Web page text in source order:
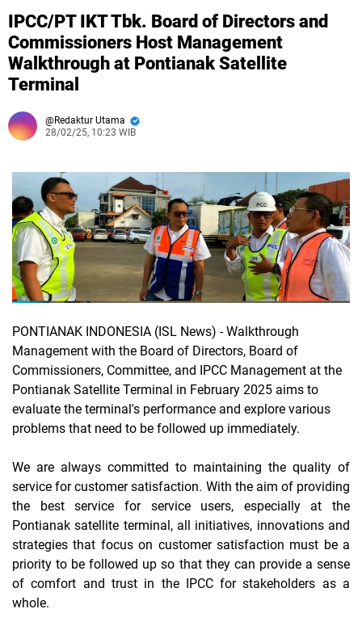
IPCC/PT IKT Tbk. Board of Directors and
Commissioners Host Management
Walkthrough at Pontianak Satellite
Terminal
Redaktur Utama
28/02/25, 10:23 WIB
PONTIANAK INDONESIA (ISL News) - Walkthrough
Management with the Board of Directors, Board of
Commissioners, Committee, and IPCC Management at the
Pontianak Satellite Terminal in February 2025 aims to
evaluate the terminal's performance and explore various
problems that need to be followed up immediately.
We are always committed to maintaining the quality of
service for customer satisfaction. With the aim of providing
the best service for service users, especially at the
Pontianak satellite terminal, all initiatives, innovations and
strategies that focus on customer satisfaction must be a
priority to be followed up so that they can provide a sense
of comfort and trust in the IPCC for stakeholders as a
whole.